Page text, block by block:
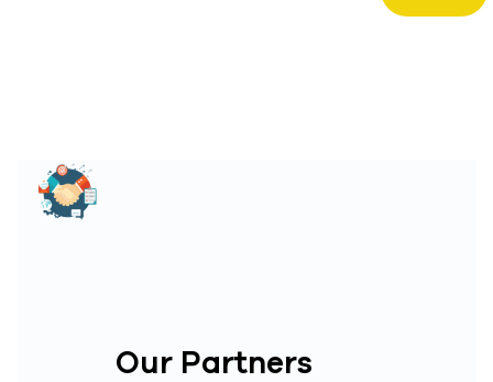
Our Partners